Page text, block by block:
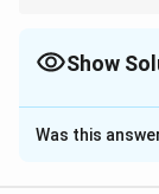
Show
The
Solution
Was this